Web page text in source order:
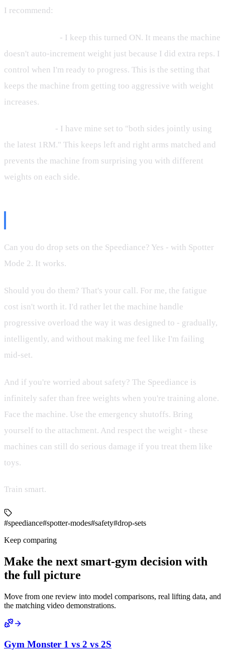
I recommend:
- I keep this turned ON. It means the machine
doesn't auto-increment weight just because I did extra reps. I
control when I'm ready to progress. This is the setting that
keeps the machine from getting too aggressive with weight
increases.
- I have mine set to "both sides jointly using
the latest 1RM." This keeps left and right arms matched and
prevents the machine from surprising you with different
weights on each side.
Can you do drop sets on the Speediance? Yes - with Spotter
Mode 2. It works.
Should you do them? That's your call. For me, the fatigue
cost isn't worth it. I'd rather let the machine handle
progressive overload the way it was designed to - gradually,
intelligently, and without making me feel like I'm failing
mid-set.
And if you're worried about safety? The Speediance is
infinitely safer than free weights when you're training alone.
Face the machine. Use the emergency shutoffs. Bring
yourself to the attachment. And respect the weight - these
machines can still do serious damage if you treat them like
toys.
Train smart.
#speediance#spotter-modes#safety#drop-sets
Keep comparing
Make the next smart-gym decision with
the full picture
Move from one review into model comparisons, real lifting data, and
the matching video demonstrations.
Gym Monster 1 vs 2 vs 2S